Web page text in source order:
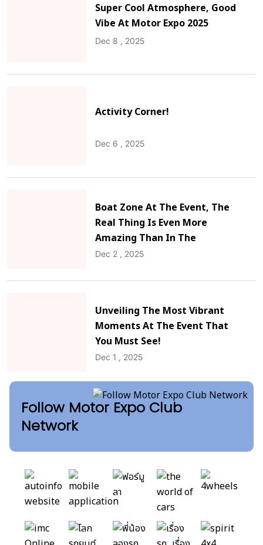
Super Cool Atmosphere, Good
Vibe At Motor Expo 2025
Dec 8 , 2025
Activity Corner!
Dec 6 , 2025
Boat Zone At The Event, The
Real Thing Is Even More
Amazing Than In The
Pictures!
Dec 2 , 2025
Unveiling The Most Vibrant
Moments At The Event That
You Must See!
Dec 1 , 2025
Follow Motor Expo Club
Network